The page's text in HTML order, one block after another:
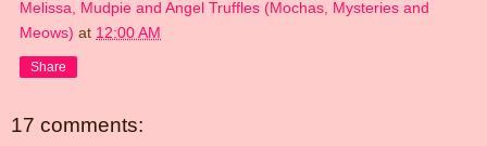
Melissa, Mudpie and Angel Truffles (Mochas, Mysteries and
Meows) at 12:00 AM
Share
17 comments: